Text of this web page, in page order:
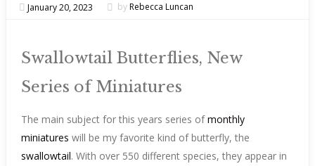
January 20, 2023 byRebecca Luncan
Swallowtail Butterflies, New
Series of Miniatures
The main subject for this years series ofmonthly
miniatures will be my favorite kind of butterfly, the
swallowtail. With over 550 different species, they appear in